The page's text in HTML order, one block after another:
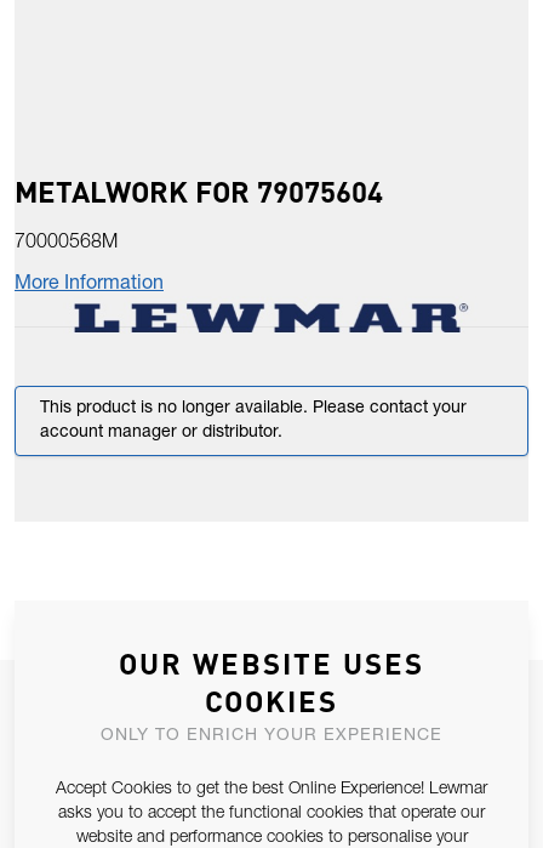
METALWORK FOR 79075604
70000568M
More Information
This product is no longer available. Please contact your
account manager or distributor.
JOIN OUR NEWSLETTER
ALLOW US TO KEEP IN CONTACT WITH YOU.
Email Address
SUBSCRIBE
OUR WEBSITE USES
COOKIES
ONLY TO ENRICH YOUR EXPERIENCE
Accept Cookies to get the best Online Experience! Lewmar
asks you to accept the functional cookies that operate our
website and performance cookies to personalise your